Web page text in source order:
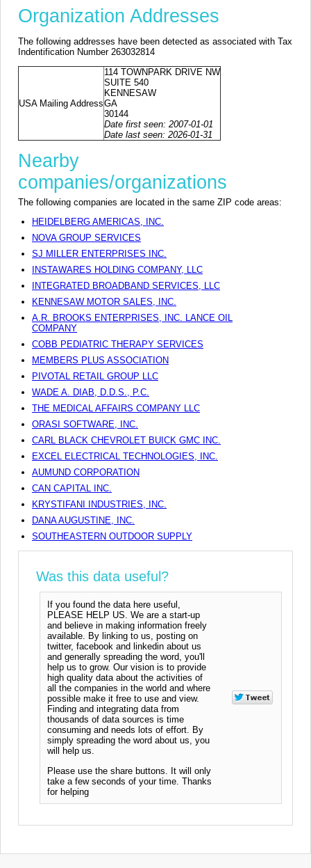
Organization Addresses
The following addresses have been detected as associated with Tax
Indentification Number 263032814
USA Mailing Address
114 TOWNPARK DRIVE NW
SUITE 540
KENNESAW
GA
30144
Date first seen: 2007-01-01
Date last seen: 2026-01-31
Nearby
companies/organizations
The following companies are located in the same ZIP code areas:
HEIDELBERG AMERICAS, INC.
NOVA GROUP SERVICES
SJ MILLER ENTERPRISES INC.
INSTAWARES HOLDING COMPANY, LLC
INTEGRATED BROADBAND SERVICES, LLC
KENNESAW MOTOR SALES, INC.
A.R. BROOKS ENTERPRISES, INC. LANCE OIL
COMPANY
COBB PEDIATRIC THERAPY SERVICES
MEMBERS PLUS ASSOCIATION
PIVOTAL RETAIL GROUP LLC
WADE A. DIAB, D.D.S., P.C.
THE MEDICAL AFFAIRS COMPANY LLC
ORASI SOFTWARE, INC.
CARL BLACK CHEVROLET BUICK GMC INC.
EXCEL ELECTRICAL TECHNOLOGIES, INC.
AUMUND CORPORATION
CAN CAPITAL INC.
KRYSTIFANI INDUSTRIES, INC.
DANA AUGUSTINE, INC.
SOUTHEASTERN OUTDOOR SUPPLY
Was this data useful?
If you found the data here useful,
PLEASE HELP US. We are a start-up
and believe in making information freely
available. By linking to us, posting on
twitter, facebook and linkedin about us
and generally spreading the word, you'll
help us to grow. Our vision is to provide
high quality data about the activities of
all the companies in the world and where
possible make it free to use and view.
Finding and integrating data from
thousands of data sources is time
consuming and needs lots of effort. By
simply spreading the word about us, you
will help us.
Please use the share buttons. It will only
take a few seconds of your time. Thanks
for helping